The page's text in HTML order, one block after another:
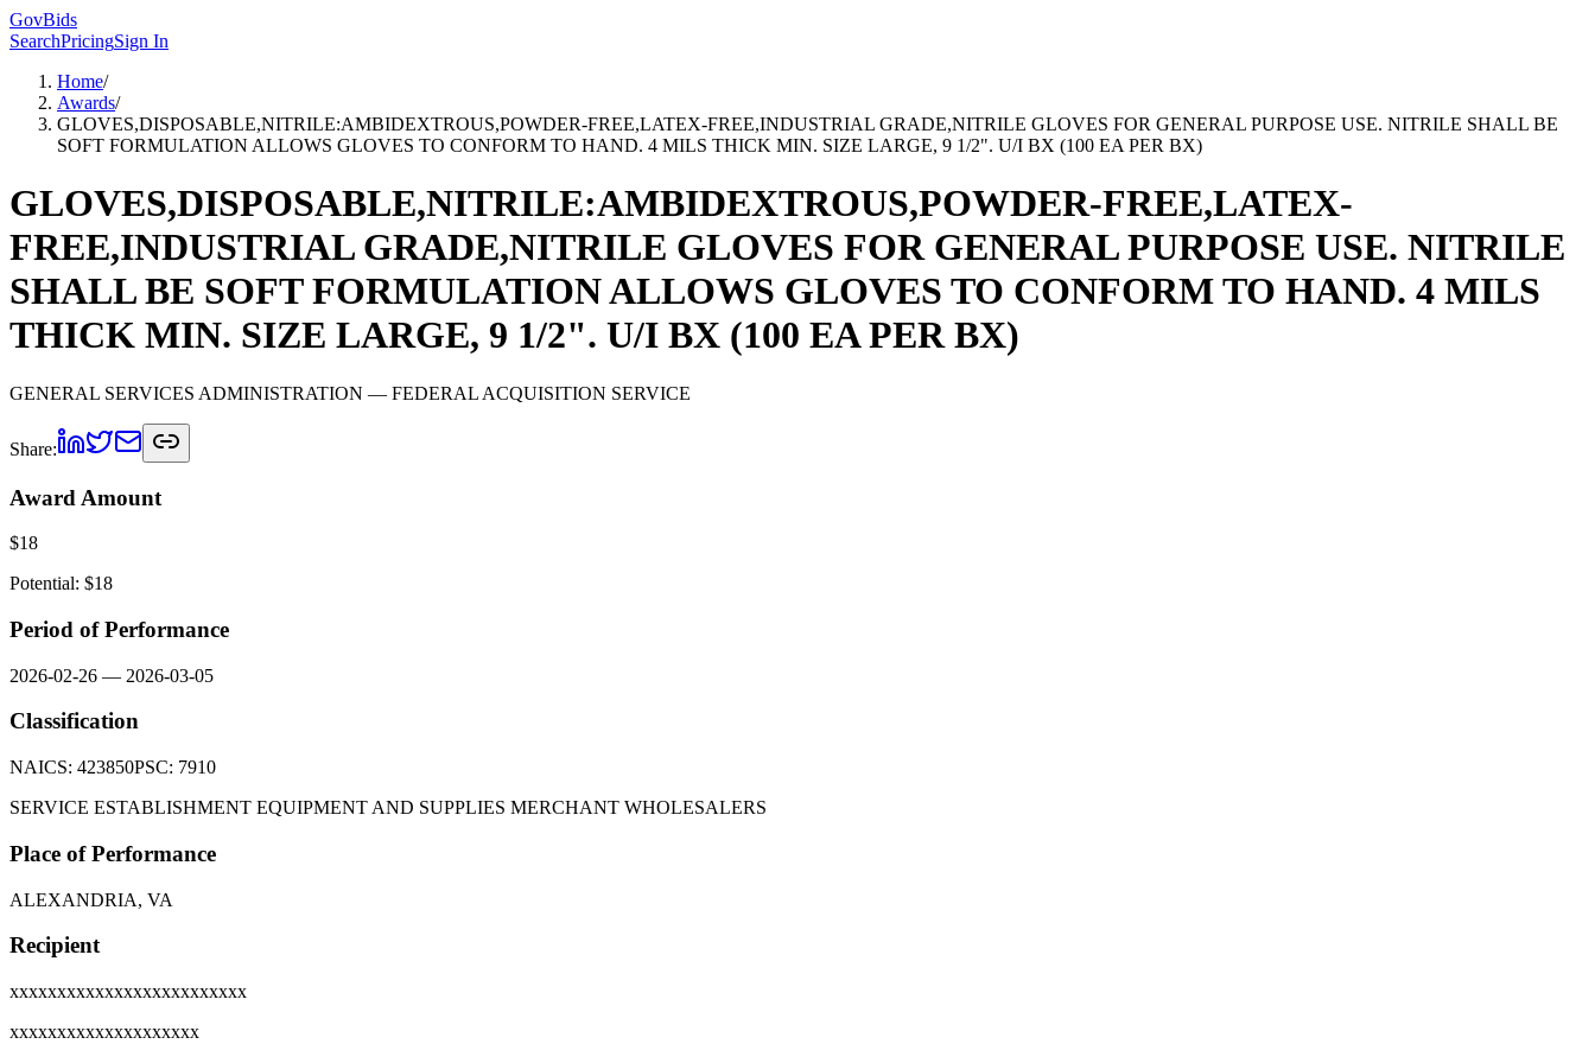
GovBids
SearchPricingSign In
Home/
Awards/
GLOVES,DISPOSABLE,NITRILE:AMBIDEXTROUS,POWDER-FREE,LATEX-FREE,INDUSTRIAL GRADE,NITRILE GLOVES FOR GENERAL PURPOSE USE. NITRILE SHALL BE
SOFT FORMULATION ALLOWS GLOVES TO CONFORM TO HAND. 4 MILS THICK MIN. SIZE LARGE, 9 1/2". U/I BX (100 EA PER BX)
GLOVES,DISPOSABLE,NITRILE:AMBIDEXTROUS,POWDER-FREE,LATEX-
FREE,INDUSTRIAL GRADE,NITRILE GLOVES FOR GENERAL PURPOSE USE. NITRILE
SHALL BE SOFT FORMULATION ALLOWS GLOVES TO CONFORM TO HAND. 4 MILS
THICK MIN. SIZE LARGE, 9 1/2". U/I BX (100 EA PER BX)
GENERAL SERVICES ADMINISTRATION — FEDERAL ACQUISITION SERVICE
Share:
Award Amount
$18
Potential: $18
Period of Performance
2026-02-26 — 2026-03-05
Classification
NAICS: 423850PSC: 7910
SERVICE ESTABLISHMENT EQUIPMENT AND SUPPLIES MERCHANT WHOLESALERS
Place of Performance
ALEXANDRIA, VA
Recipient
xxxxxxxxxxxxxxxxxxxxxxxxx
xxxxxxxxxxxxxxxxxxxx